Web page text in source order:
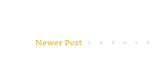
Newer Post